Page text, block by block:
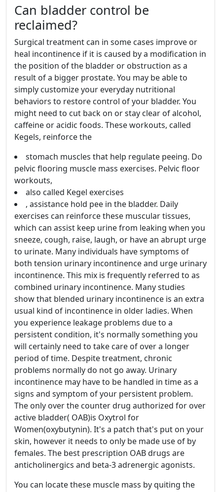
Can bladder control be
reclaimed?
Surgical treatment can in some cases improve or
heal incontinence if it is caused by a modification in
the position of the bladder or obstruction as a
result of a bigger prostate. You may be able to
simply customize your everyday nutritional
behaviors to restore control of your bladder. You
might need to cut back on or stay clear of alcohol,
caffeine or acidic foods. These workouts, called
Kegels, reinforce the
stomach muscles that help regulate peeing. Do
pelvic flooring muscle mass exercises. Pelvic floor
workouts,
also called Kegel exercises
, assistance hold pee in the bladder. Daily
exercises can reinforce these muscular tissues,
which can assist keep urine from leaking when you
sneeze, cough, raise, laugh, or have an abrupt urge
to urinate. Many individuals have symptoms of
both tension urinary incontinence and urge urinary
incontinence. This mix is frequently referred to as
combined urinary incontinence. Many studies
show that blended urinary incontinence is an extra
usual kind of incontinence in older ladies. When
you experience leakage problems due to a
persistent condition, it's normally something you
will certainly need to take care of over a longer
period of time. Despite treatment, chronic
problems normally do not go away. Urinary
incontinence may have to be handled in time as a
signs and symptom of your persistent problem.
The only over the counter drug authorized for over
active bladder( OAB)is Oxytrol for
Women(oxybutynin). It's a patch that's put on your
skin, however it needs to only be made use of by
females. The best prescription OAB drugs are
anticholinergics and beta-3 adrenergic agonists.
You can locate these muscle mass by quiting the